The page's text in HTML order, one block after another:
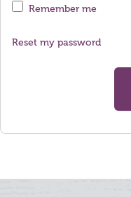
Remember me
Reset my password